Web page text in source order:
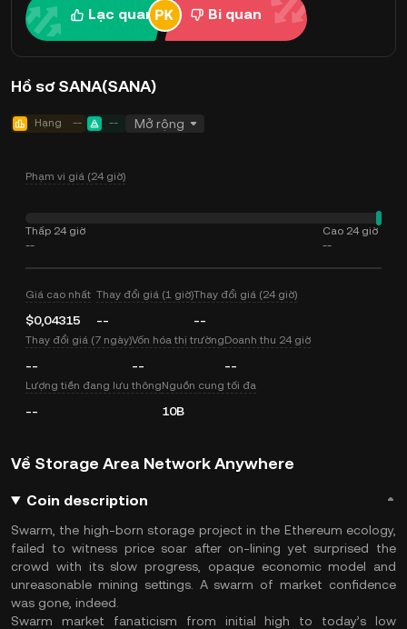
Lạc quan Bi quan
Hồ sơ SANA(SANA)
Hạng -- -- Mở rộng
Phạm vi giá (24 giờ)
Thấp 24 giờ
--
Cao 24 giờ
--
Giá cao nhất
$0,04315
Thay đổi giá (1 giờ)
--
Thay đổi giá (24 giờ)
--
Thay đổi giá (7 ngày)
--
Vốn hóa thị trường
--
Doanh thu 24 giờ
--
Lượng tiền đang lưu thông
--
Nguồn cung tối đa
10B
Về Storage Area Network Anywhere
Coin description
Swarm, the high-born storage project in the Ethereum ecology,
failed to witness price soar after on-lining yet surprised the
crowd with its slow progress, opaque economic model and
unreasonable mining settings. A swarm of market confidence
was gone, indeed.
Swarm market fanaticism from initial high to today’s low